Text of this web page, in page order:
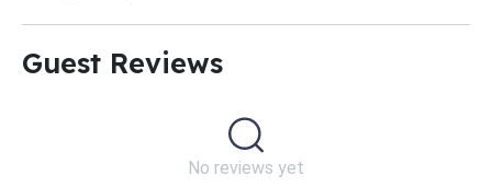
Guest Reviews​
No reviews yet